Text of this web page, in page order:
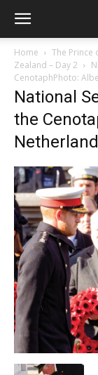
Home
The Prince
Zealand – Day 2
CenotaphPhoto:
National
the